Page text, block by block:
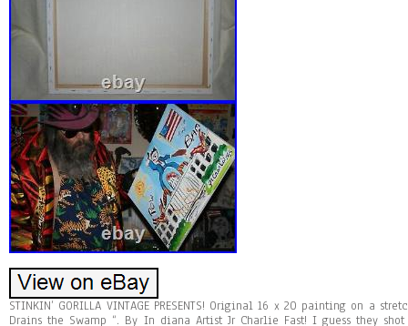
STINKIN’ GORILLA VINTAGE PRESENTS! Original 16 x 20 painting on a
Drains the Swamp “. By In diana Artist Jr Charlie Fast! I guess they